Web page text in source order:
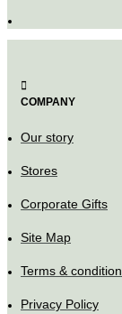
COMPANY
Our story
Stores
Corporate Gifts
Site Map
Terms &
Privacy Policy